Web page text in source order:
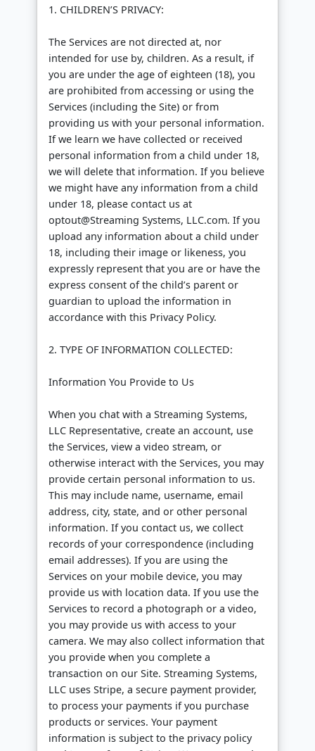
1. CHILDREN’S PRIVACY:
The Services are not directed at, nor
intended for use by, children. As a result, if
you are under the age of eighteen (18), you
are prohibited from accessing or using the
Services (including the Site) or from
providing us with your personal information.
If we learn we have collected or received
personal information from a child under 18,
we will delete that information. If you believe
we might have any information from a child
under 18, please contact us at
optout@Streaming Systems, LLC.com. If you
upload any information about a child under
18, including their image or likeness, you
expressly represent that you are or have the
express consent of the child’s parent or
guardian to upload the information in
accordance with this Privacy Policy.
2. TYPE OF INFORMATION COLLECTED:
Information You Provide to Us
When you chat with a Streaming Systems,
LLC Representative, create an account, use
the Services, view a video stream, or
otherwise interact with the Services, you may
provide certain personal information to us.
This may include name, username, email
address, city, state, and or other personal
information. If you contact us, we collect
records of your correspondence (including
email addresses). If you are using the
Services on your mobile device, you may
provide us with location data. If you use the
Services to record a photograph or a video,
you may provide us with access to your
camera. We may also collect information that
you provide when you complete a
transaction on our Site. Streaming Systems,
LLC uses Stripe, a secure payment provider,
to process your payments if you purchase
products or services. Your payment
information is subject to the privacy policy